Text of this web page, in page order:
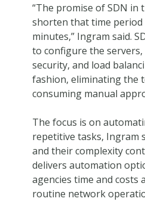
“The promise of SDN in
shorten that time
minutes,” Ingram said.
to configure the
security, and load
fashion, eliminating the
consuming manual
The focus is on
repetitive tasks, Ingram
and their complexity
delivers automation
agencies time and costs
routine network